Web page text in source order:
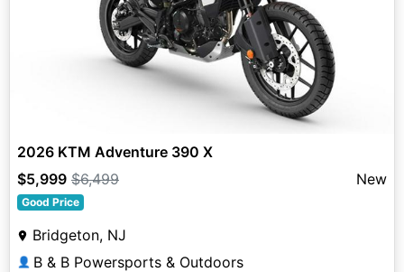
2026 KTM Adventure 390 X
$5,999 $6,499 New
Good Price
Bridgeton, NJ
👤 B & B Powersports & Outdoors